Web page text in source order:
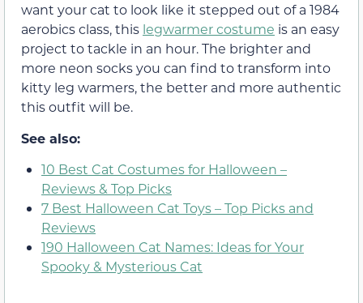
want your cat to look like it stepped out of a 1984
aerobics class, this legwarmer costume is an easy
project to tackle in an hour. The brighter and
more neon socks you can find to transform into
kitty leg warmers, the better and more authentic
this outfit will be.
See also:
10 Best Cat Costumes for Halloween –
Reviews & Top Picks
7 Best Halloween Cat Toys – Top Picks and
Reviews
190 Halloween Cat Names: Ideas for Your
Spooky & Mysterious Cat